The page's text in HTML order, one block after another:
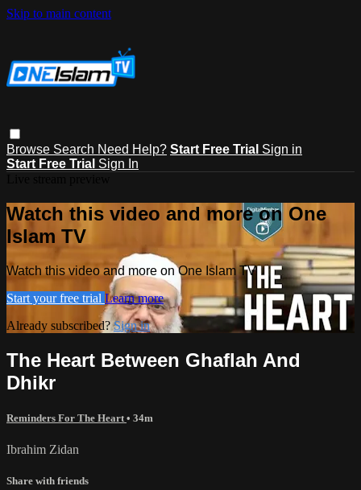
Skip to main content
Browse Search Need Help? Start Free Trial Sign in
Start Free Trial Sign In
Watch this video and more on One
Islam TV
Watch this video and more on One Islam TV
Start your free trial Learn more
Already subscribed?Sign in
The Heart Between Ghaflah And
Dhikr
Reminders For The Heart • 34m
Ibrahim Zidan
Share with friends